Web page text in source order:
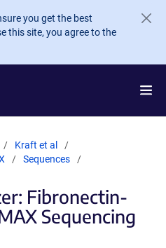
you get the best
this site, you agree to the
Kraft et al
Sequences
Fibronectin-
Sequencing